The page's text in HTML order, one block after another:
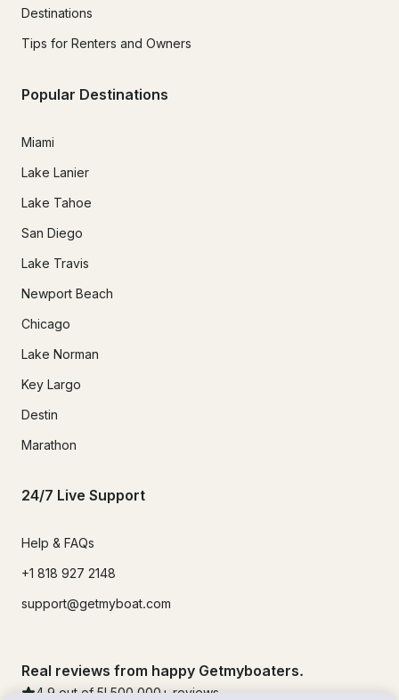
Destinations
Tips for Renters and Owners
Popular Destinations
Miami
Lake Lanier
Lake Tahoe
San Diego
Lake Travis
Newport Beach
Chicago
Lake Norman
Key Largo
Destin
Marathon
24/7 Live Support
Help & FAQs
+1 818 927 2148
support@getmyboat.com
Real reviews from happy Getmyboaters.
4.9 out of 5! 500,000 + reviews